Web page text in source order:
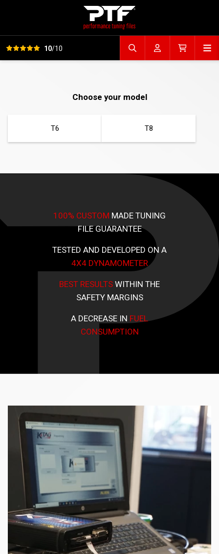
View all reviews10/10 Search fileAccountCart
Choose your model
T6 T8
100% CUSTOM MADE TUNING
FILE GUARANTEE
TESTED AND DEVELOPED ON A
4X4 DYNAMOMETER
BEST RESULTSWITHIN THE
SAFETY MARGINS
A DECREASE IN FUEL
CONSUMPTION